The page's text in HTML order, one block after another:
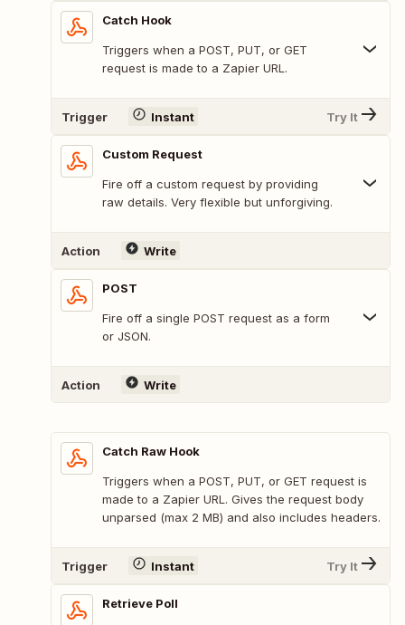
Catch Hook
Triggers when a POST, PUT, or GET
request is made to a Zapier URL.
Trigger Instant Try It
Custom Request
Fire off a custom request by providing
raw details. Very flexible but unforgiving.
Action Write
POST
Fire off a single POST request as a form
or JSON.
Action Write
Catch Raw Hook
Triggers when a POST, PUT, or GET request is
made to a Zapier URL. Gives the request body
unparsed (max 2 MB) and also includes headers.
Trigger Instant Try It
Retrieve Poll